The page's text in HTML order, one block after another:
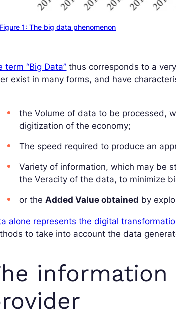
Figure 1: The big data phenomenon
term “Big Data” thus corresponds to a
exist in many forms, and have
the Volume of data to be processed,
digitization of the economy;
The speed required to produce an
Variety of information, which may be
the Veracity of the data, to minimize
or theAdded Value obtained by
alone represents the digital
to take into account the data
information